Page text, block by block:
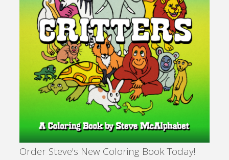
Order Steve's New Coloring Book Today!